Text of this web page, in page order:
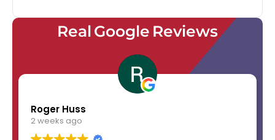
Real Google Reviews
Roger Huss
2 weeks ago